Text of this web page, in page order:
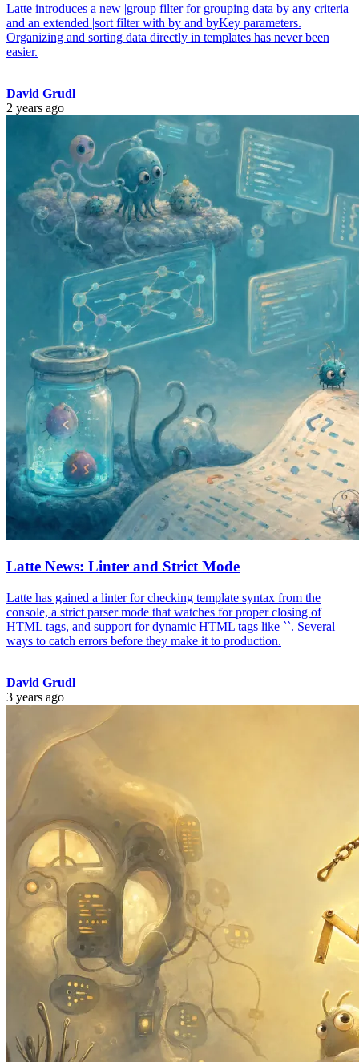
Latte introduces a new |group filter for grouping data by any criteria
and an extended |sort filter with by and byKey parameters.
Organizing and sorting data directly in templates has never been
easier.
David Grudl
2 years ago
Latte News: Linter and Strict Mode
Latte has gained a linter for checking template syntax from the
console, a strict parser mode that watches for proper closing of
HTML tags, and support for dynamic HTML tags like ``. Several
ways to catch errors before they make it to production.
David Grudl
3 years ago